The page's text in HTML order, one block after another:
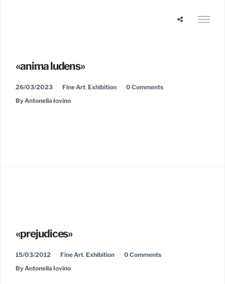
«anima ludens»
26/03/2023 Fine Art, Exhibition
0 Comments
By Antonella Iovino
«prejudices»
15/03/2012 Fine Art, Exhibition
0 Comments
By Antonella Iovino